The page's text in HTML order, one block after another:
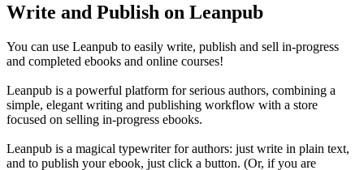
Write and Publish on Leanpub
You can use Leanpub to easily write, publish and sell in-progress
and completed ebooks and online courses!
Leanpub is a powerful platform for serious authors, combining a
simple, elegant writing and publishing workflow with a store
focused on selling in-progress ebooks.
Leanpub is a magical typewriter for authors: just write in plain text,
and to publish your ebook, just click a button. (Or, if you are